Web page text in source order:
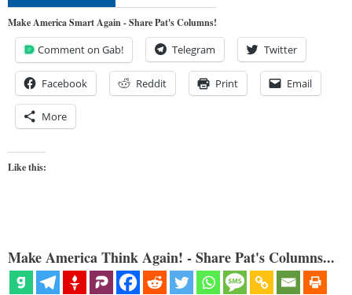
Make America Smart Again - Share Pat's Columns!
Comment on Gab! Telegram Twitter
Facebook Reddit Print Email
More
Like this:
Make America Think Again! - Share Pat's Columns...